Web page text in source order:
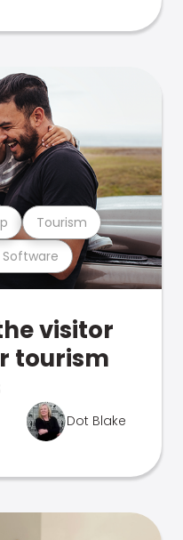
Tourism
visitor
tourism
Dot Blake